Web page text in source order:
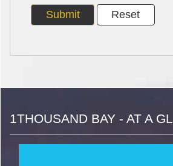
1THOUSAND BAY - AT A